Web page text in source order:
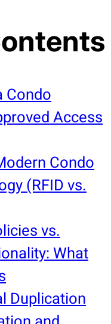
Condo
Access
Condo
(RFID vs.
vs.
What
Duplication